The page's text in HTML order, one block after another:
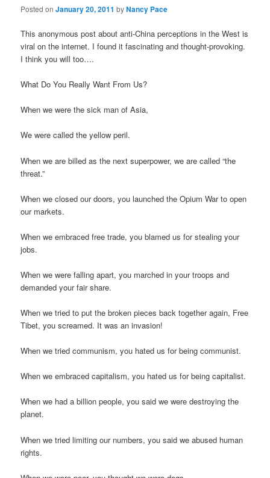
Posted onJanuary 20, 2011 byNancy Pace
This anonymous post about anti-China perceptions in the West is
viral on the internet. I found it fascinating and thought-provoking.
I think you will too….
What Do You Really Want From Us?
When we were the sick man of Asia,
We were called the yellow peril.
When we are billed as the next superpower, we are called “the
threat.”
When we closed our doors, you launched the Opium War to open
our markets.
When we embraced free trade, you blamed us for stealing your
jobs.
When we were falling apart, you marched in your troops and
demanded your fair share.
When we tried to put the broken pieces back together again, Free
Tibet, you screamed. It was an invasion!
When we tried communism, you hated us for being communist.
When we embraced capitalism, you hated us for being capitalist.
When we had a billion people, you said we were destroying the
planet.
When we tried limiting our numbers, you said we abused human
rights.